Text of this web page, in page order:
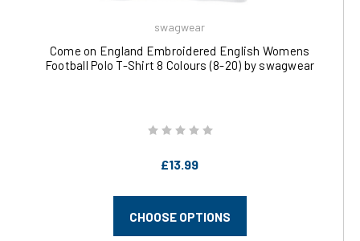
swagwear
Come on England Embroidered English Womens
Football Polo T-Shirt 8 Colours (8-20) by swagwear
£13.99
CHOOSE OPTIONS